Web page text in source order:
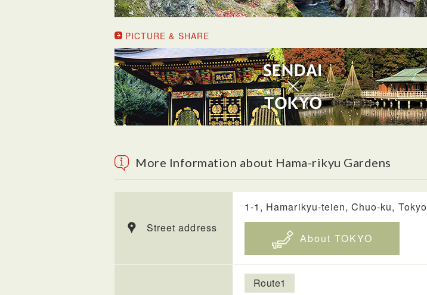
PICTURE & SHARE
More Information about Hama-rikyu Gardens
Street address
1-1, Hamarikyu-teien, Chuo-ku, Tokyo
About TOKYO
Route1